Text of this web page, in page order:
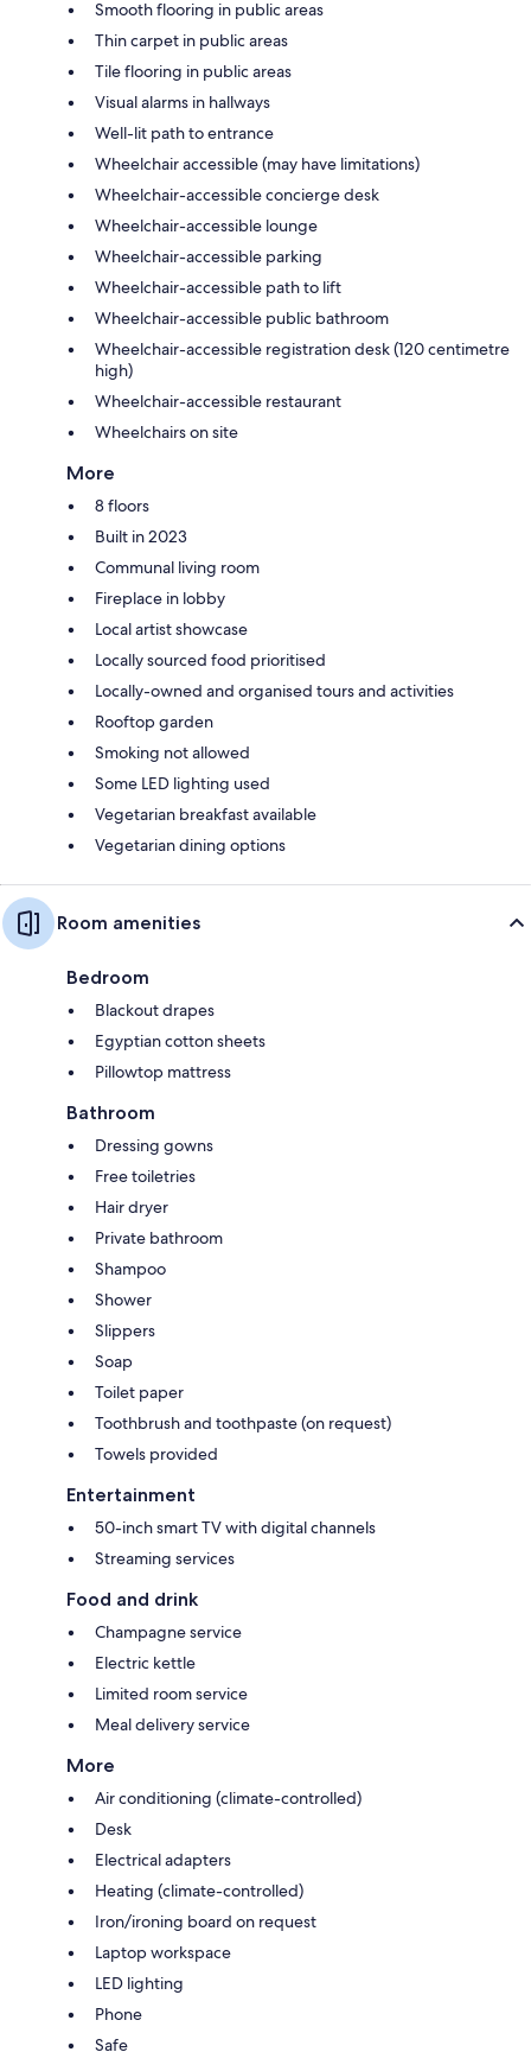
Smooth flooring in public areas
Thin carpet in public areas
Tile flooring in public areas
Visual alarms in hallways
Well-lit path to entrance
Wheelchair accessible (may have limitations)
Wheelchair-accessible concierge desk
Wheelchair-accessible lounge
Wheelchair-accessible parking
Wheelchair-accessible path to lift
Wheelchair-accessible public bathroom
Wheelchair-accessible registration desk (120 centimetre
high)
Wheelchair-accessible restaurant
Wheelchairs on site
More
8 floors
Built in 2023
Communal living room
Fireplace in lobby
Local artist showcase
Locally sourced food prioritised
Locally-owned and organised tours and activities
Rooftop garden
Smoking not allowed
Some LED lighting used
Vegetarian breakfast available
Vegetarian dining options
Room amenities
Bedroom
Blackout drapes
Egyptian cotton sheets
Pillowtop mattress
Bathroom
Dressing gowns
Free toiletries
Hair dryer
Private bathroom
Shampoo
Shower
Slippers
Soap
Toilet paper
Toothbrush and toothpaste (on request)
Towels provided
Entertainment
50-inch smart TV with digital channels
Streaming services
Food and drink
Champagne service
Electric kettle
Limited room service
Meal delivery service
More
Air conditioning (climate-controlled)
Desk
Electrical adapters
Heating (climate-controlled)
Iron/ironing board on request
Laptop workspace
LED lighting
Phone
Safe